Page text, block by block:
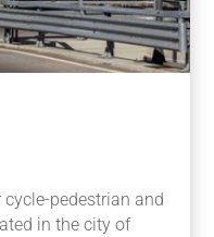
pedestrian and
in the city of